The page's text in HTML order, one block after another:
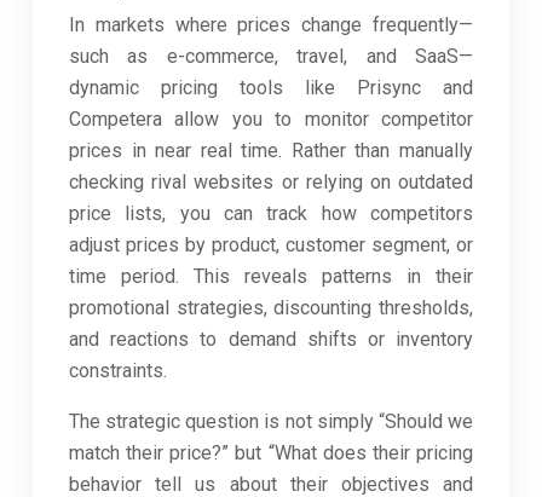
In markets where prices change frequently—
such as e-commerce, travel, and SaaS—
dynamic pricing tools like Prisync and
Competera allow you to monitor competitor
prices in near real time. Rather than manually
checking rival websites or relying on outdated
price lists, you can track how competitors
adjust prices by product, customer segment, or
time period. This reveals patterns in their
promotional strategies, discounting thresholds,
and reactions to demand shifts or inventory
constraints.
The strategic question is not simply “Should we
match their price?” but “What does their pricing
behavior tell us about their objectives and